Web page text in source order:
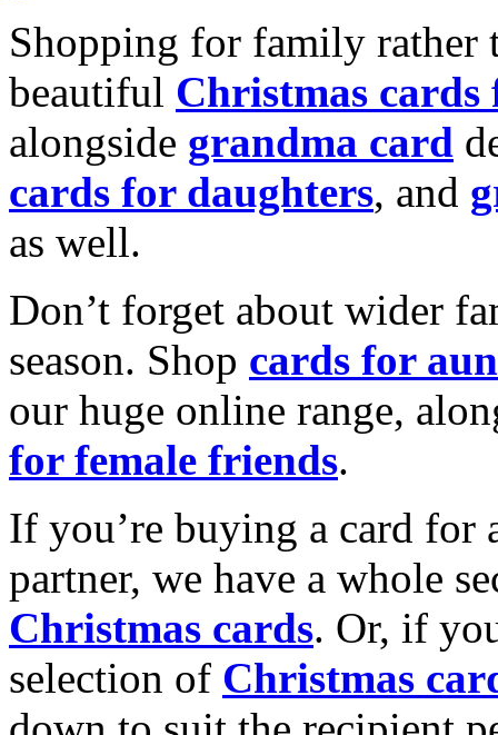
Shopping for family rather
beautiful Christmas cards
alongside grandma card
cards for daughters, and
as well.
Don’t forget about wider
season. Shop cards for
our huge online range,
for female friends.
If you’re buying a card for
partner, we have a whole
Christmas cards. Or, if
selection of Christmas